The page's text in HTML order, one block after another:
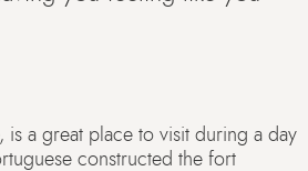
is a great place to visit during a day
constructed the fort